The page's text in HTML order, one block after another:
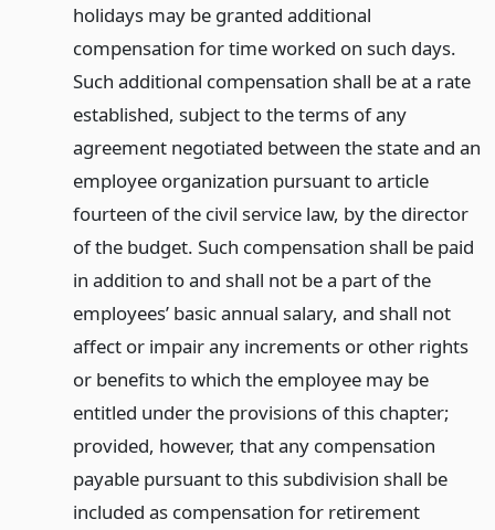
holidays may be granted additional
compensation for time worked on such days.
Such additional compensation shall be at a rate
established, subject to the terms of any
agreement negotiated between the state and an
employee organization pursuant to article
fourteen of the civil service law, by the director
of the budget. Such compensation shall be paid
in addition to and shall not be a part of the
employees’ basic annual salary, and shall not
affect or impair any increments or other rights
or benefits to which the employee may be
entitled under the provisions of this chapter;
provided, however, that any compensation
payable pursuant to this subdivision shall be
included as compensation for retirement